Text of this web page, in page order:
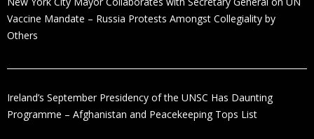
Vaccine Mandate – Russia Protests Amongst Collegiality by
Others
Ireland’s September Presidency of the UNSC Has Daunting
Programme – Afghanistan and Peacekeeping Tops List